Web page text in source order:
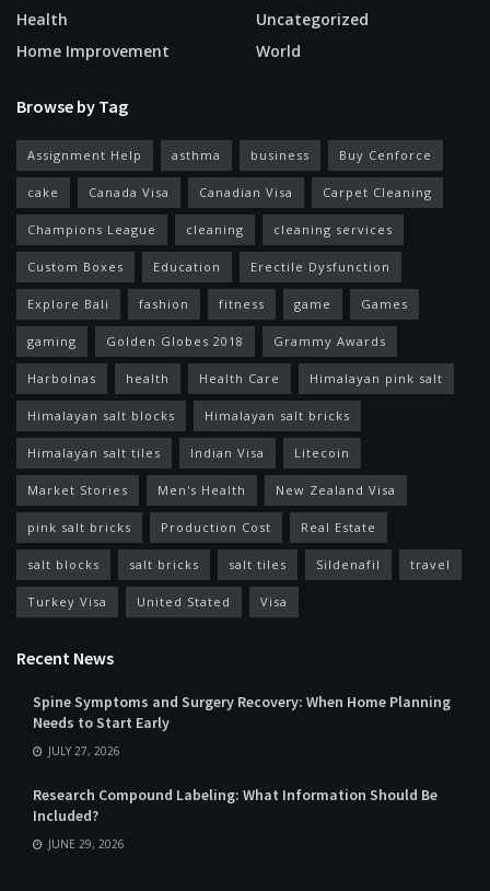
Health
Home Improvement
Uncategorized
World
Browse by Tag
Assignment Help asthma business Buy Cenforce
cake Canada Visa Canadian Visa Carpet Cleaning
Champions League cleaning cleaning services
Custom Boxes Education Erectile Dysfunction
Explore Bali fashion fitness game Games
gaming Golden Globes 2018 Grammy Awards
Harbolnas health Health Care Himalayan pink salt
Himalayan salt blocks Himalayan salt bricks
Himalayan salt tiles Indian Visa Litecoin
Market Stories Men's Health New Zealand Visa
pink salt bricks Production Cost Real Estate
salt blocks salt bricks salt tiles Sildenafil travel
Turkey Visa United Stated Visa
Recent News
Spine Symptoms and Surgery Recovery: When Home Planning
Needs to Start Early
JULY 27, 2026
Research Compound Labeling: What Information Should Be
Included?
JUNE 29, 2026